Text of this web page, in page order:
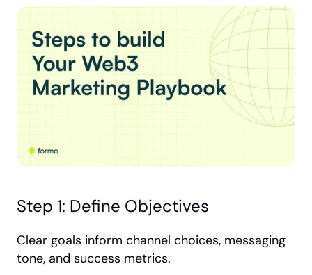
Step 1: Define Objectives
Clear goals inform channel choices, messaging
tone, and success metrics.